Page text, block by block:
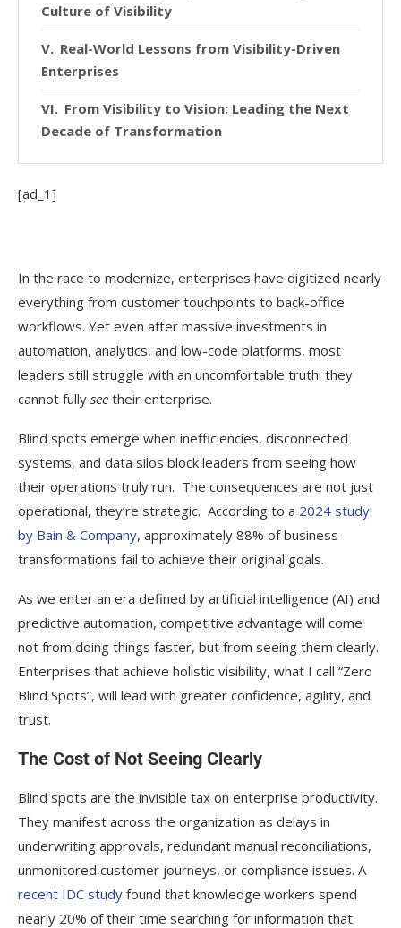
Culture of Visibility
Real-World Lessons from Visibility-Driven
Enterprises
From Visibility to Vision: Leading the Next
Decade of Transformation
[ad_1]
In the race to modernize, enterprises have digitized nearly
everything from customer touchpoints to back-office
workflows. Yet even after massive investments in
automation, analytics, and low-code platforms, most
leaders still struggle with an uncomfortable truth: they
cannot fully see their enterprise.
Blind spots emerge when inefficiencies, disconnected
systems, and data silos block leaders from seeing how
their operations truly run. The consequences are not just
operational, they’re strategic. According to a 2024 study
by Bain & Company, approximately 88% of business
transformations fail to achieve their original goals.
As we enter an era defined by artificial intelligence (AI) and
predictive automation, competitive advantage will come
not from doing things faster, but from seeing them clearly.
Enterprises that achieve holistic visibility, what I call “Zero
Blind Spots”, will lead with greater confidence, agility, and
trust.
The Cost of Not Seeing Clearly
Blind spots are the invisible tax on enterprise productivity.
They manifest across the organization as delays in
underwriting approvals, redundant manual reconciliations,
unmonitored customer journeys, or compliance issues. A
recent IDC study found that knowledge workers spend
nearly 20% of their time searching for information that